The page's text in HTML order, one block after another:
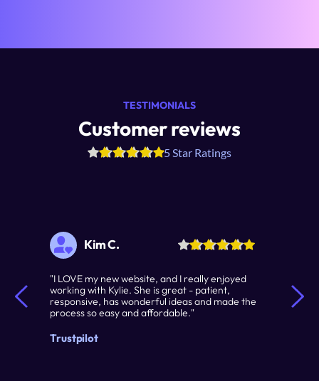
TESTIMONIALS
Customer reviews
5 Star Ratings
Kim C.
"I LOVE my new website, and I really enjoyed
working with Kylie. She is great - patient,
responsive, has wonderful ideas and made the
process so easy and affordable."
Trustpilot